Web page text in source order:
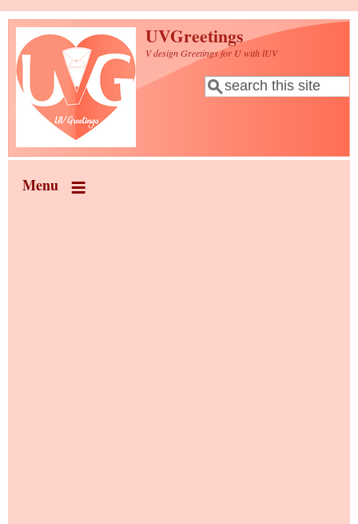
Skip to main content
UVGreetings
V design Greetings for U with lUV
Search form
Search
Menu